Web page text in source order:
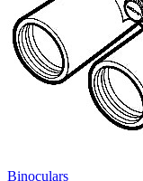
Binoculars